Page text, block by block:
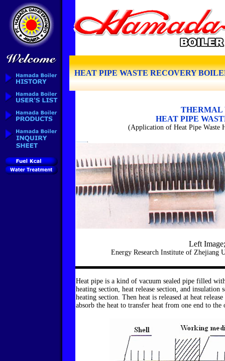
HEAT PIPE WASTE RECOVERY
THERMAL
HEAT PIPE
(Application of Heat Pipe Waste
Left
Energy Research Institute of Zhejiang
Heat pipe is a kind of vacuum sealed pipe filled
heating section, heat release section, and
heating section. Then heat is released at heat
absorb the heat to transfer heat from one end to the